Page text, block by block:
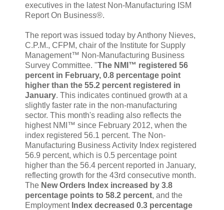
executives in the latest Non-Manufacturing ISM
Report On Business®.
The report was issued today by Anthony Nieves,
C.P.M., CFPM, chair of the Institute for Supply
Management™ Non-Manufacturing Business
Survey Committee. "The NMI™ registered 56
percent in February, 0.8 percentage point
higher than the 55.2 percent registered in
January. This indicates continued growth at a
slightly faster rate in the non-manufacturing
sector. This month's reading also reflects the
highest NMI™ since February 2012, when the
index registered 56.1 percent. The Non-
Manufacturing Business Activity Index registered
56.9 percent, which is 0.5 percentage point
higher than the 56.4 percent reported in January,
reflecting growth for the 43rd consecutive month.
The New Orders Index increased by 3.8
percentage points to 58.2 percent, and the
Employment Index decreased 0.3 percentage